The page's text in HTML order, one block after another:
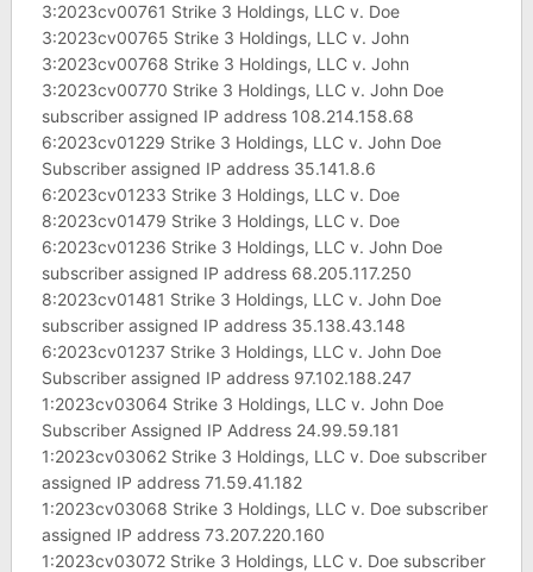
3:2023cv00761 Strike 3 Holdings, LLC v. Doe
3:2023cv00765 Strike 3 Holdings, LLC v. John
3:2023cv00768 Strike 3 Holdings, LLC v. John
3:2023cv00770 Strike 3 Holdings, LLC v. John Doe
subscriber assigned IP address 108.214.158.68
6:2023cv01229 Strike 3 Holdings, LLC v. John Doe
Subscriber assigned IP address 35.141.8.6
6:2023cv01233 Strike 3 Holdings, LLC v. Doe
8:2023cv01479 Strike 3 Holdings, LLC v. Doe
6:2023cv01236 Strike 3 Holdings, LLC v. John Doe
subscriber assigned IP address 68.205.117.250
8:2023cv01481 Strike 3 Holdings, LLC v. John Doe
subscriber assigned IP address 35.138.43.148
6:2023cv01237 Strike 3 Holdings, LLC v. John Doe
Subscriber assigned IP address 97.102.188.247
1:2023cv03064 Strike 3 Holdings, LLC v. John Doe
Subscriber Assigned IP Address 24.99.59.181
1:2023cv03062 Strike 3 Holdings, LLC v. Doe subscriber
assigned IP address 71.59.41.182
1:2023cv03068 Strike 3 Holdings, LLC v. Doe subscriber
assigned IP address 73.207.220.160
1:2023cv03072 Strike 3 Holdings, LLC v. Doe subscriber